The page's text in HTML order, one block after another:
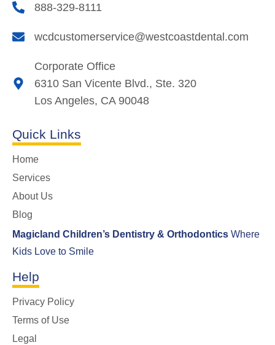
888-329-8111
wcdcustomerservice@westcoastdental.com
Corporate Office
6310 San Vicente Blvd., Ste. 320
Los Angeles, CA 90048
Quick Links
Home
Services
About Us
Blog
Magicland Children’s Dentistry & Orthodontics Where
Kids Love to Smile
Help
Privacy Policy
Terms of Use
Legal